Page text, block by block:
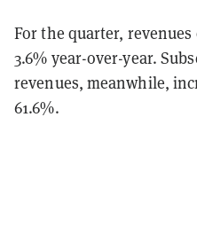
For the quarter,
3.6% year-over-year.
revenues, meanwhile,
61.6%.